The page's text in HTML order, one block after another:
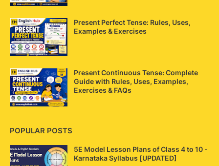
Present Perfect Tense: Rules, Uses,
Examples & Exercises
Present Continuous Tense: Complete
Guide with Rules, Uses, Examples,
Exercises & FAQs
POPULAR POSTS
5E Model Lesson Plans of Class 4 to 10 -
Karnataka Syllabus [UPDATED]